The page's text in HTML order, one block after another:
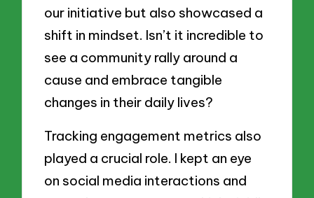
our initiative but also showcased a
shift in mindset. Isn’t it incredible to
see a community rally around a
cause and embrace tangible
changes in their daily lives?
Tracking engagement metrics also
played a crucial role. I kept an eye
on social media interactions and